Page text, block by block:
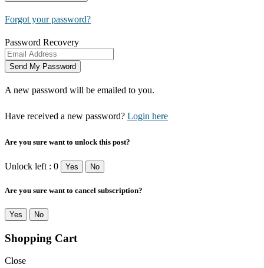
Forgot your password?
Password Recovery
A new password will be emailed to you.
Have received a new password? Login here
Are you sure want to unlock this post?
Unlock left : 0 Yes No
Are you sure want to cancel subscription?
Yes No
Shopping Cart
Close